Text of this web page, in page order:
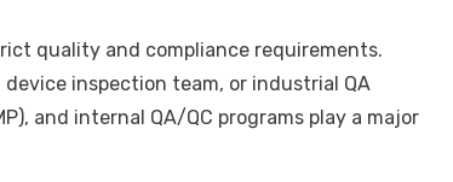
quality and compliance requirements.
inspection team, or industrial QA
and internal QA/QC programs play a major